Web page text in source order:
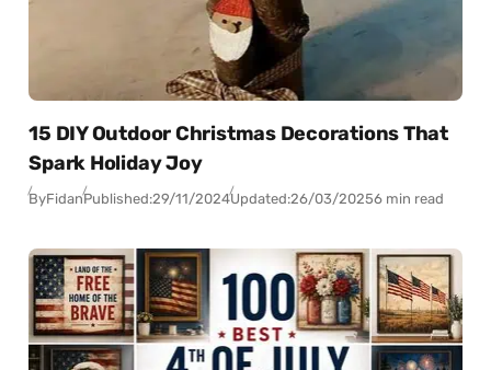
15 DIY Outdoor Christmas Decorations That
Spark Holiday Joy
ByFidanPublished:29/11/2024Updated:26/03/20256 min read